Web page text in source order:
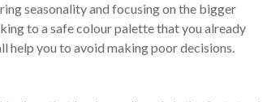
seasonality and focusing on the bigger
to a safe colour palette that you already
help you to avoid making poor decisions.